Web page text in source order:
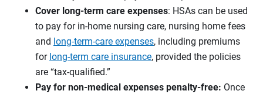
Cover long-term care expenses: HSAs can be used
to pay for in-home nursing care, nursing home fees
and long-term-care expenses, including premiums
for long-term care insurance, provided the policies
are “tax-qualified.”
Pay for non-medical expenses penalty-free: Once